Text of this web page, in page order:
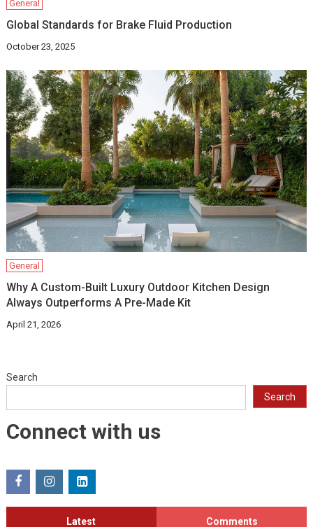
General
Global Standards for Brake Fluid Production
October 23, 2025
General
Why A Custom-Built Luxury Outdoor Kitchen Design
Always Outperforms A Pre-Made Kit
April 21, 2026
Search
Search
Connect with us
Latest Comments